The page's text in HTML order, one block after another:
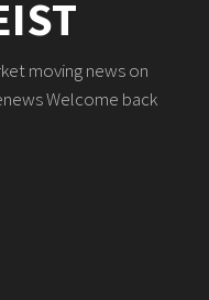
moving news on
Welcome back